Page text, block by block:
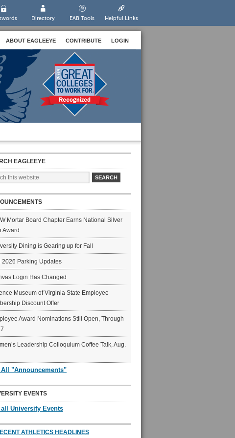
Directory EAB Tools Helpful Links
ABOUT EAGLEEYE CONTRIBUTE LOGIN
EAGLEEYE
Mortar Board Chapter Earns National Silver
Award
Dining is Gearing up for Fall
2026 Parking Updates
Login Has Changed
Museum of Virginia State Employee
Discount Offer
Award Nominations Still Open, Through
Leadership Colloquium Coffee Talk, Aug.
All "Announcements"
EVENTS
University Events
ATHLETICS HEADLINES